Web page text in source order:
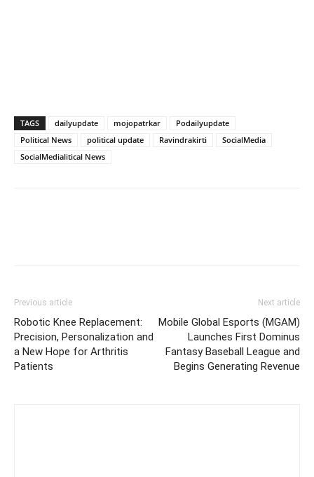
TAGS dailyupdate mojopatrkar
Podailyupdate
Political News
political update Ravindrakirti
SocialMedia
SocialMedialitical News
Previous article
Robotic Knee Replacement:
Precision, Personalization and
a New Hope for Arthritis
Patients
Next article
Mobile Global Esports (MGAM)
Launches First Dominus
Fantasy Baseball League and
Begins Generating Revenue